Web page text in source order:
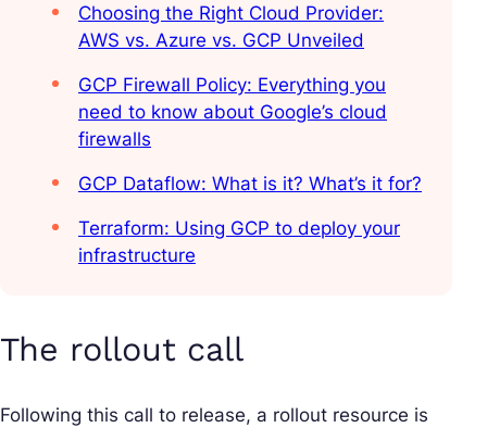
Choosing the Right Cloud Provider:
AWS vs. Azure vs. GCP Unveiled
GCP Firewall Policy: Everything you
need to know about Google’s cloud
firewalls
GCP Dataflow: What is it? What’s it for?
Terraform: Using GCP to deploy your
infrastructure
The rollout call
Following this call to release, a rollout resource is